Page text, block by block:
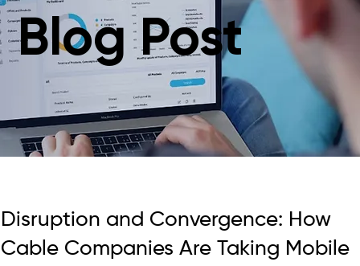
Blog Post
Disruption and Convergence: How
Cable Companies Are Taking Mobile